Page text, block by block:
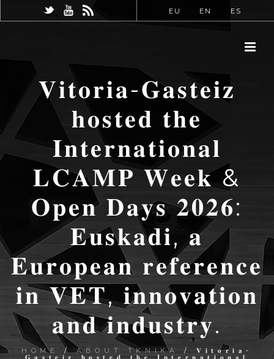
EU EN ES
𝐕𝐢𝐭𝐨𝐫𝐢𝐚-𝐆𝐚𝐬𝐭𝐞𝐢𝐳
𝐡𝐨𝐬𝐭𝐞𝐝 𝐭𝐡𝐞
𝐈𝐧𝐭𝐞𝐫𝐧𝐚𝐭𝐢𝐨𝐧𝐚𝐥
𝐋𝐂𝐀𝐌𝐏 𝐖𝐞𝐞𝐤 &
𝐎𝐩𝐞𝐧 𝐃𝐚𝐲𝐬 𝟐𝟎𝟐𝟔:
𝐄𝐮𝐬𝐤𝐚𝐝𝐢, 𝐚
𝐄𝐮𝐫𝐨𝐩𝐞𝐚𝐧 𝐫𝐞𝐟𝐞𝐫𝐞𝐧𝐜𝐞
𝐢𝐧 𝐕𝐄𝐓, 𝐢𝐧𝐧𝐨𝐯𝐚𝐭𝐢𝐨𝐧
𝐚𝐧𝐝 𝐢𝐧𝐝𝐮𝐬𝐭𝐫𝐲.
HOME /ABOUT TKNIKA / 𝐕𝐢𝐭𝐨𝐫𝐢𝐚-
𝐆𝐚𝐬𝐭𝐞𝐢𝐳 𝐡𝐨𝐬𝐭𝐞𝐝 𝐭𝐡𝐞 𝐈𝐧𝐭𝐞𝐫𝐧𝐚𝐭𝐢𝐨𝐧𝐚𝐥